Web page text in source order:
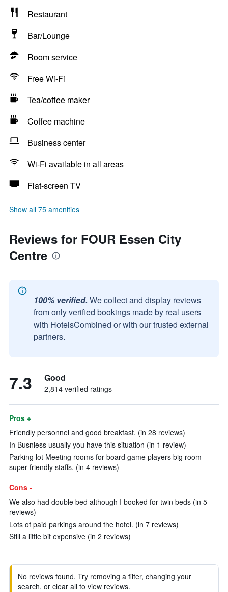
Restaurant
Bar/Lounge
Room service
Free Wi-Fi
Tea/coffee maker
Coffee machine
Business center
Wi-Fi available in all areas
Flat-screen TV
Show all 75 amenities
Reviews for FOUR Essen City
Centre
100% verified. We collect and display reviews
from only verified bookings made by real users
with HotelsCombined or with our trusted external
partners.
7.3 Good
2,814 verified ratings
Pros +
Friendly personnel and good breakfast. (in 28 reviews)
In Busniess usually you have this situation (in 1 review)
Parking lot Meeting rooms for board game players big room
super friendly staffs. (in 4 reviews)
Cons -
We also had double bed although I booked for twin beds (in 5
reviews)
Lots of paid parkings around the hotel. (in 7 reviews)
Still a little bit expensive (in 2 reviews)
No reviews found. Try removing a filter, changing your
search, or clear all to view reviews.